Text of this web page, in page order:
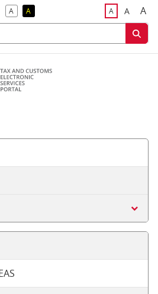
ADefault Contrast
AReversed Contrast ADefault Font
ABigger
A